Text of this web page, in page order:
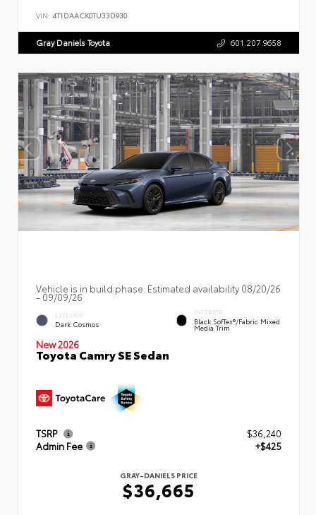
VIN: 4T1DAACK0TU33D930
Gray Daniels Toyota 601.207.9658
Vehicle is in build phase. Estimated availability 08/20/26
- 09/09/26
EXTERIOR
Dark Cosmos
INTERIOR
Black SofTex®/fabric Mixed
Media Trim
New 2026
Toyota Camry SE Sedan
TSRP
$36,240
Admin Fee
+$425
GRAY-DANIELS PRICE
$36,665